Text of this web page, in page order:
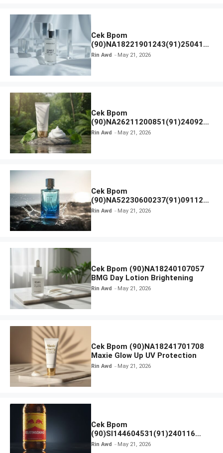
Cek Bpom
(90)NA18221901243(91)250418
Hanasui Power Bright Serum
Rin Awd May 21, 2026
Cek Bpom
(90)NA26211200851(91)240924
SKIN1004 Madagascar Centella
Rin Awd May 21, 2026
Cek Bpom
(90)NA52230600237(91)091126
Afnan 9 AM Dive Eau De Parfum
Rin Awd May 21, 2026
Cek Bpom (90)NA18240107057
BMG Day Lotion Brightening
Rin Awd May 21, 2026
Cek Bpom (90)NA18241701708
Maxie Glow Up UV Protection
Rin Awd May 21, 2026
Cek Bpom
(90)SI144604531(91)240116
Kratingdaeng Red Bull
Rin Awd May 21, 2026